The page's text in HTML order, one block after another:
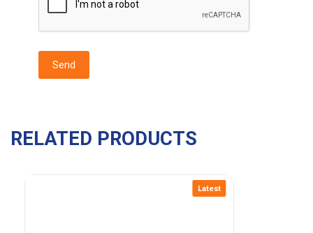
RELATED PRODUCTS
Latest